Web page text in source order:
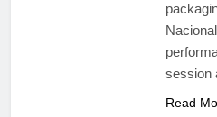
session
Read